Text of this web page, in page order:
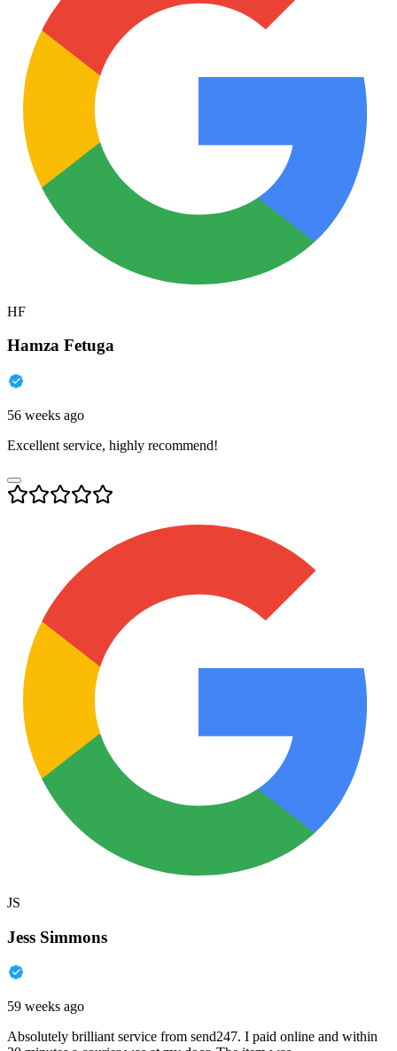
HF
Hamza Fetuga
56 weeks ago
Excellent service, highly recommend!
JS
Jess Simmons
59 weeks ago
Absolutely brilliant service from send247. I paid online and within